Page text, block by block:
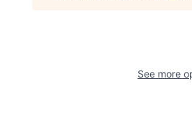
See more